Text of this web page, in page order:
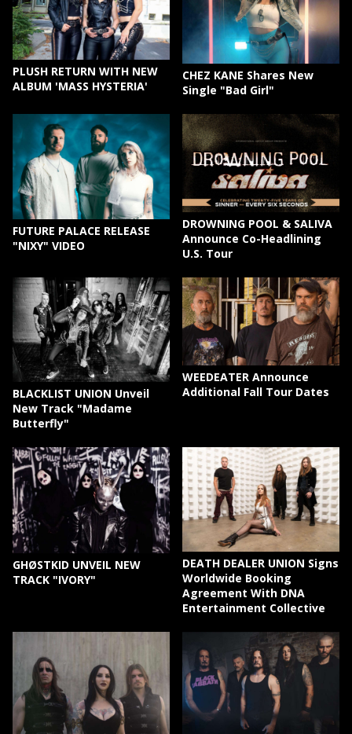
PLUSH RETURN WITH NEW
ALBUM 'MASS HYSTERIA'
CHEZ KANE Shares New
Single "Bad Girl"
FUTURE PALACE RELEASE
"NIXY" VIDEO
DROWNING POOL & SALIVA
Announce Co-Headlining
U.S. Tour
BLACKLIST UNION Unveil
New Track "Madame
Butterfly"
WEEDEATER Announce
Additional Fall Tour Dates
GHØSTKID UNVEIL NEW
TRACK "IVORY"
DEATH DEALER UNION Signs
Worldwide Booking
Agreement With DNA
Entertainment Collective